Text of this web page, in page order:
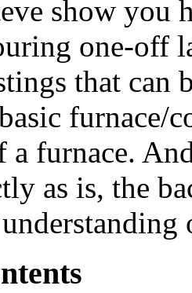
show you
one-off
that can
furnace/
a furnace.
as is, the